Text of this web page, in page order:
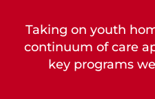
Taking on youth
continuum of care
key programs